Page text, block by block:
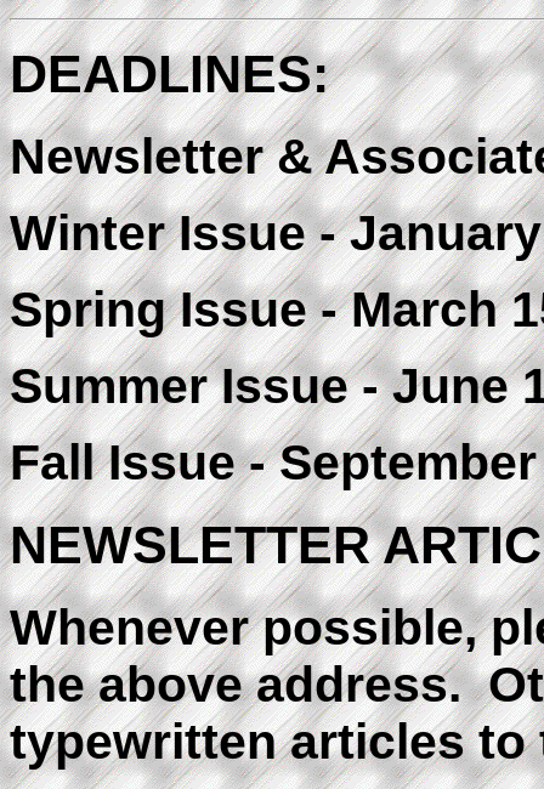
DEADLINES:
Newsletter &
Winter Issue -
Spring Issue - March
Summer Issue - June
Fall Issue -
NEWSLETTER
Whenever possible,
the above address.
typewritten articles to